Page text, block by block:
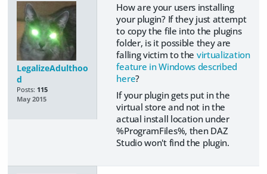
LegalizeAdulthoo
d
Posts: 115
May 2015
How are your users installing
your plugin? If they just attempt
to copy the file into the plugins
folder, is it possible they are
falling victim to the virtualization
feature in Windows described
here?
If your plugin gets put in the
virtual store and not in the
actual install location under
%ProgramFiles%, then DAZ
Studio won't find the plugin.